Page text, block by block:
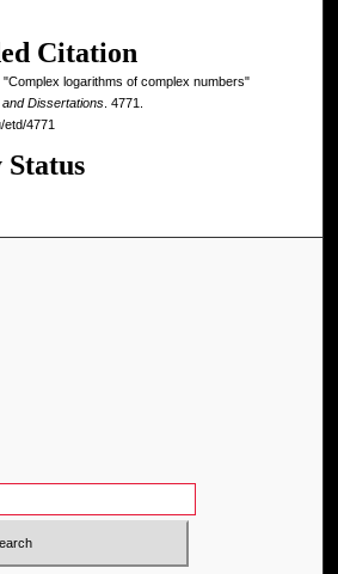
Citation
logarithms of complex numbers"
Dissertations. 4771.
4771